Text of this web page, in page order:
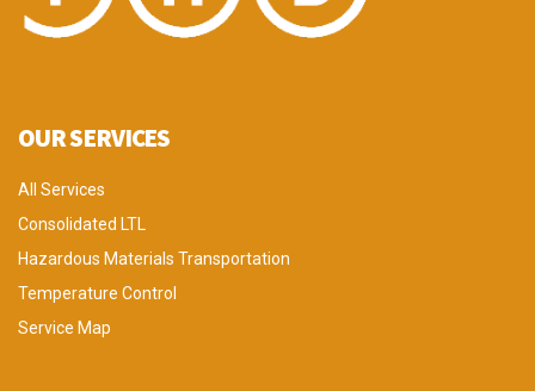
OUR SERVICES
All Services
Consolidated LTL
Hazardous Materials Transportation
Temperature Control
Service Map